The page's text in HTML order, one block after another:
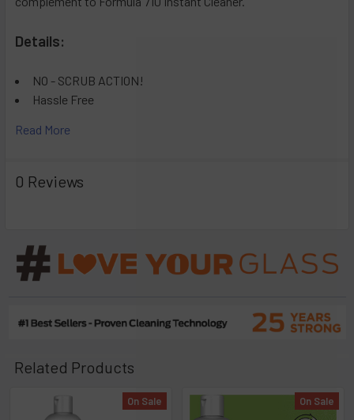
Details:
NO - SCRUB ACTION!
Hassle Free
Supplement to Current Products
Read More
0 Reviews
Related Products
On Sale On Sale